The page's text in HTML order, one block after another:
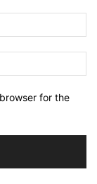
for the